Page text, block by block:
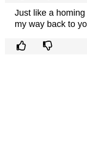
Just like a
my way back to